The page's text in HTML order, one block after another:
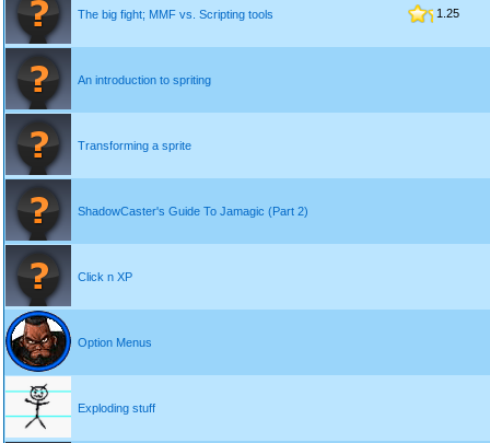
The big fight; MMF vs. Scripting tools 1.25
An introduction to spriting
Transforming a sprite
ShadowCaster's Guide To Jamagic (Part 2)
Click n XP
Option Menus
Exploding stuff